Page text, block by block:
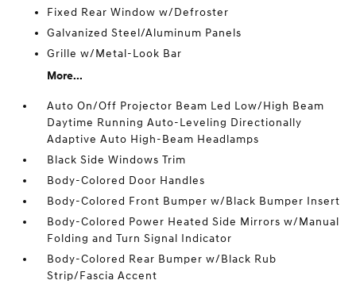
Fixed Rear Window w/Defroster
Galvanized Steel/Aluminum Panels
Grille w/Metal-Look Bar
More...
Auto On/Off Projector Beam Led Low/High Beam
Daytime Running Auto-Leveling Directionally
Adaptive Auto High-Beam Headlamps
Black Side Windows Trim
Body-Colored Door Handles
Body-Colored Front Bumper w/Black Bumper Insert
Body-Colored Power Heated Side Mirrors w/Manual
Folding and Turn Signal Indicator
Body-Colored Rear Bumper w/Black Rub
Strip/Fascia Accent